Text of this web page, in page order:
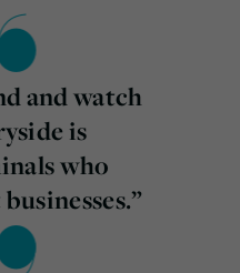
and watch
is
who